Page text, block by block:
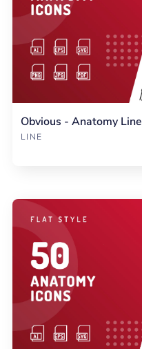
Obvious - Anatomy Line
LINE